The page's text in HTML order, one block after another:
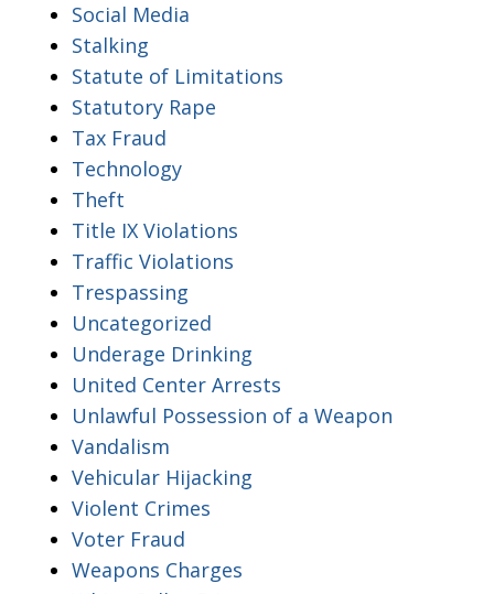
Social Media
Stalking
Statute of Limitations
Statutory Rape
Tax Fraud
Technology
Theft
Title IX Violations
Traffic Violations
Trespassing
Uncategorized
Underage Drinking
United Center Arrests
Unlawful Possession of a Weapon
Vandalism
Vehicular Hijacking
Violent Crimes
Voter Fraud
Weapons Charges